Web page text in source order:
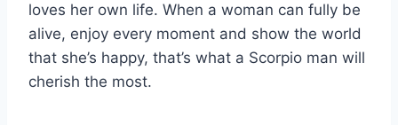
loves her own life. When a woman can fully be
alive, enjoy every moment and show the world
that she’s happy, that’s what a Scorpio man will
cherish the most.